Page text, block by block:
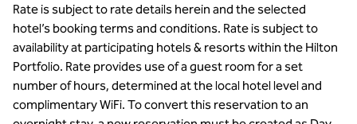
Rate is subject to rate details herein and the selected
hotel’s booking terms and conditions. Rate is subject to
availability at participating hotels & resorts within the Hilton
Portfolio. Rate provides use of a guest room for a set
number of hours, determined at the local hotel level and
complimentary WiFi. To convert this reservation to an